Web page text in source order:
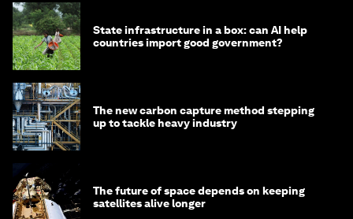
State infrastructure in a box: can AI help
countries import good government?
The new carbon capture method stepping
up to tackle heavy industry
The future of space depends on keeping
satellites alive longer